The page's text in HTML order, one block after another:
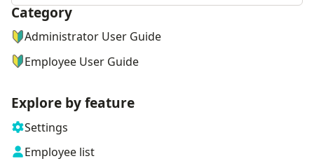
ナビゲーションメニュー
Category
Administrator User Guide
Employee User Guide
Explore by feature
Settings
Employee list